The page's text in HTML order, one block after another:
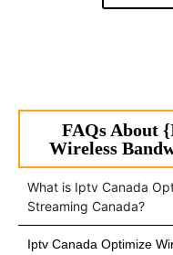
FAQs About
Wireless
What is Iptv Canada
Streaming Canada?
Iptv Canada Optimize